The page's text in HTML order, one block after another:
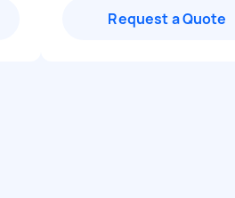
Request a Quote